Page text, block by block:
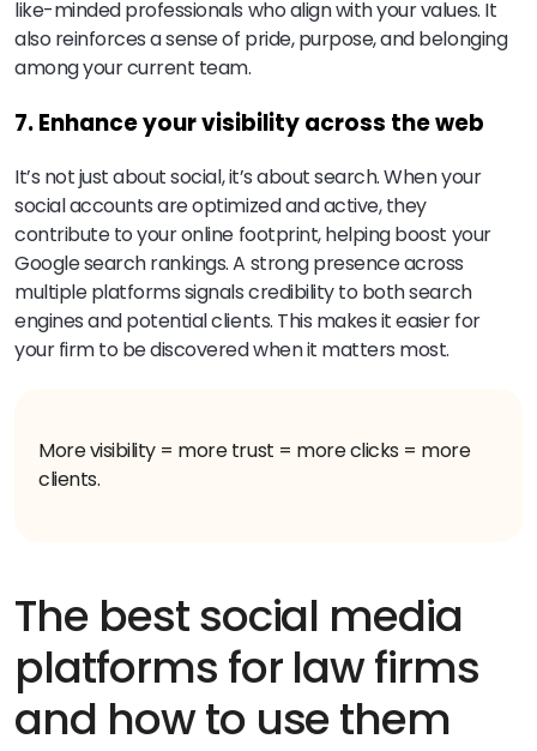
like-minded professionals who align with your values. It
also reinforces a sense of pride, purpose, and belonging
among your current team.
7. Enhance your visibility across the web
It’s not just about social, it’s about search. When your
social accounts are optimized and active, they
contribute to your online footprint, helping boost your
Google search rankings. A strong presence across
multiple platforms signals credibility to both search
engines and potential clients. This makes it easier for
your firm to be discovered when it matters most.
More visibility = more trust = more clicks = more
clients.
The best social media
platforms for law firms
and how to use them